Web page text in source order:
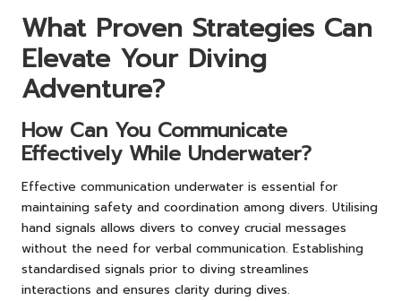
What Proven Strategies Can
Elevate Your Diving
Adventure?
How Can You Communicate
Effectively While Underwater?
Effective communication underwater is essential for
maintaining safety and coordination among divers. Utilising
hand signals allows divers to convey crucial messages
without the need for verbal communication. Establishing
standardised signals prior to diving streamlines
interactions and ensures clarity during dives.